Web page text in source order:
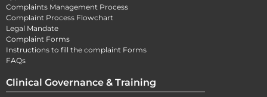
Complaints Management Process
Complaint Process Flowchart
Legal Mandate
Complaint Forms
Instructions to fill the complaint Forms
FAQs
Clinical Governance & Training